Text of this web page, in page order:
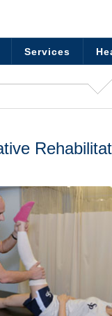
Services